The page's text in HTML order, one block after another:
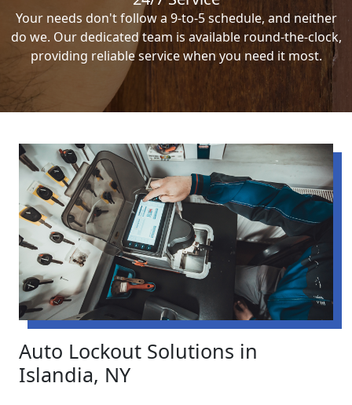
Your needs don't follow a 9-to-5 schedule, and neither
do we. Our dedicated team is available round-the-clock,
providing reliable service when you need it most.
Auto Lockout Solutions in
Islandia, NY